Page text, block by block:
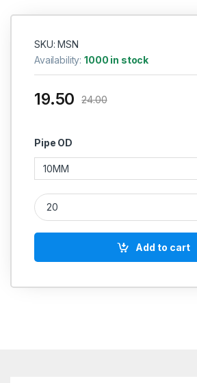
SKU: MSN
Availability:1000 in stock
Pipe OD
19.50 24.00
MS Nuts Hydraulic quantity
Add to cart